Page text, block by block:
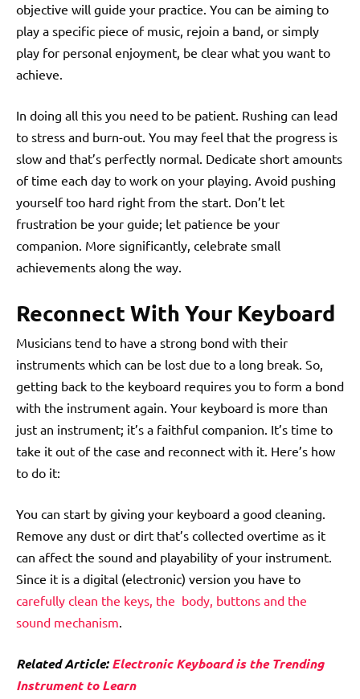
objective will guide your practice. You can be aiming to
play a specific piece of music, rejoin a band, or simply
play for personal enjoyment, be clear what you want to
achieve.
In doing all this you need to be patient. Rushing can lead
to stress and burn-out. You may feel that the progress is
slow and that’s perfectly normal. Dedicate short amounts
of time each day to work on your playing. Avoid pushing
yourself too hard right from the start. Don’t let
frustration be your guide; let patience be your
companion. More significantly, celebrate small
achievements along the way.
Reconnect With Your Keyboard
Musicians tend to have a strong bond with their
instruments which can be lost due to a long break. So,
getting back to the keyboard requires you to form a bond
with the instrument again. Your keyboard is more than
just an instrument; it’s a faithful companion. It’s time to
take it out of the case and reconnect with it. Here’s how
to do it:
You can start by giving your keyboard a good cleaning.
Remove any dust or dirt that’s collected overtime as it
can affect the sound and playability of your instrument.
Since it is a digital (electronic) version you have to
carefully clean the keys, the body, buttons and the
sound mechanism.
Related Article:Electronic Keyboard is the Trending
Instrument to Learn